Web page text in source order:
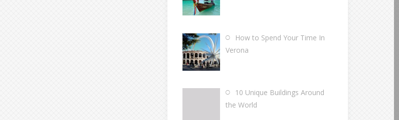
How to Spend Your Time In
Verona
10 Unique Buildings Around
the World